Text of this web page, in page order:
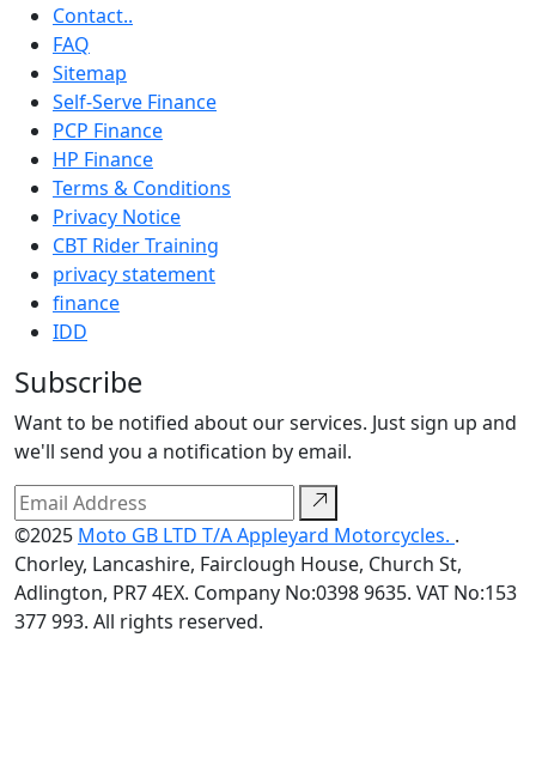
Contact..
FAQ
Sitemap
Self-Serve Finance
PCP Finance
HP Finance
Terms & Conditions
Privacy Notice
CBT Rider Training
privacy statement
finance
IDD
Subscribe
Want to be notified about our services. Just sign up and
we'll send you a notification by email.
©2025 Moto GB LTD T/A Appleyard Motorcycles. .
Chorley, Lancashire, Fairclough House, Church St,
Adlington, PR7 4EX. Company No:0398 9635. VAT No:153
377 993. All rights reserved.